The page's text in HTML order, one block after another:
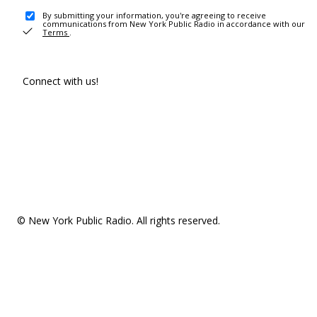
By submitting your information, you're agreeing to receive
communications from New York Public Radio in accordance with our
Terms .
Connect with us!
© New York Public Radio. All rights reserved.